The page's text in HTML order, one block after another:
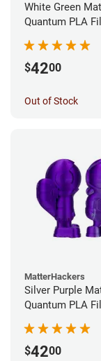
White Green
Quantum PLA
$4200
Out of Stock
MatterHackers
Silver Purple
Quantum PLA
$4200